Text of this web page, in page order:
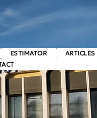
ESTIMATOR
ARTICLES